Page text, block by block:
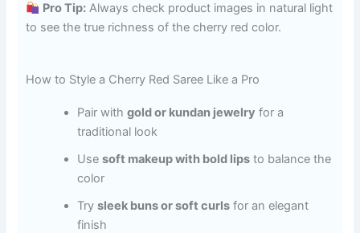
Pro Tip: Always check product images in natural light
to see the true richness of the cherry red color.
How to Style a Cherry Red Saree Like a Pro
Pair withgold or kundan jewelry for a
traditional look
Usesoft makeup with bold lips to balance the
color
Trysleek buns or soft curls for an elegant
finish